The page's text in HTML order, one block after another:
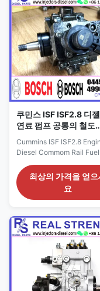
E0560 Origin: original
new/Remanufactured/
China new Payment
T/T...
쿠민스 ISF ISF2.8 디
연료 펌프 공통의 철도
Cummins ISF ISF2.8
Diesel Commom Rail Fuel
Detailed Product
Part Number: 0445020119
NO: 4990601 Origin:
China new Payment
Western Union, Remark:
advise inspection of the
supply system for any ...
최상의 가격을 얻으
요